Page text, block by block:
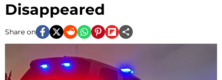
Disappeared
Share on